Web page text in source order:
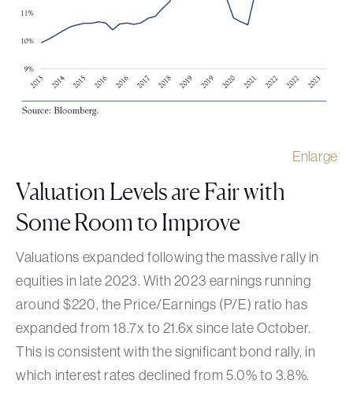
Enlarge
Valuation Levels are Fair with
Some Room to Improve
Valuations expanded following the massive rally in
equities in late 2023. With 2023 earnings running
around $220, the Price/Earnings (P/E) ratio has
expanded from 18.7x to 21.6x since late October.
This is consistent with the significant bond rally, in
which interest rates declined from 5.0% to 3.8%.